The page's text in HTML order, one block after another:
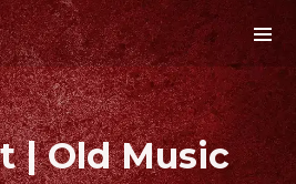
| Old Music